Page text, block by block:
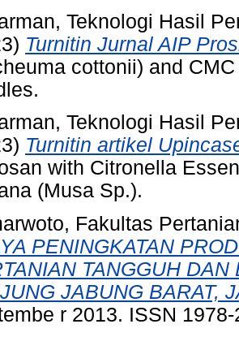
Teknologi Hasil
Turnitin Jurnal AIP
cottonii) and
Teknologi Hasil
Turnitin artikel
with Citronella
(Musa Sp.).
Fakultas
PENINGKATAN
TANGGUH
JABUNG BARAT,
r 2013. ISSN 1978-